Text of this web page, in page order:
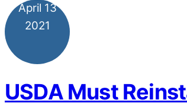
April 13
2021
USDA Must